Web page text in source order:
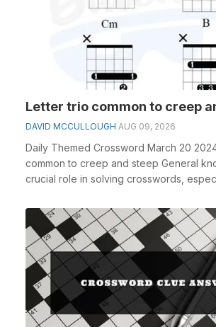
Letter trio common to creep
DAVID MCCULLOUGH AUG 09, 2026
Daily Themed Crossword March 20
common to creep and steep General
crucial role in solving crosswords,